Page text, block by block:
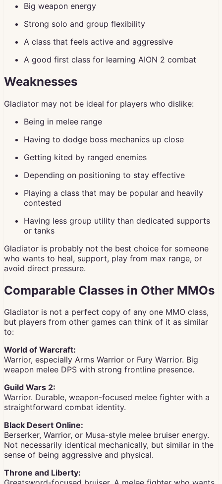
Big weapon energy
Strong solo and group flexibility
A class that feels active and aggressive
A good first class for learning AION 2 combat
Weaknesses
Gladiator may not be ideal for players who dislike:
Being in melee range
Having to dodge boss mechanics up close
Getting kited by ranged enemies
Depending on positioning to stay effective
Playing a class that may be popular and heavily
contested
Having less group utility than dedicated supports
or tanks
Gladiator is probably not the best choice for someone
who wants to heal, support, play from max range, or
avoid direct pressure.
Comparable Classes in Other MMOs
Gladiator is not a perfect copy of any one MMO class,
but players from other games can think of it as similar
to:
World of Warcraft:
Warrior, especially Arms Warrior or Fury Warrior. Big
weapon melee DPS with strong frontline presence.
Guild Wars 2:
Warrior. Durable, weapon-focused melee fighter with a
straightforward combat identity.
Black Desert Online:
Berserker, Warrior, or Musa-style melee bruiser energy.
Not necessarily identical mechanically, but similar in the
sense of being aggressive and physical.
Throne and Liberty: